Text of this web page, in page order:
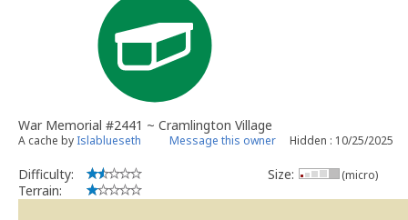
War Memorial #2441 ~ Cramlington Village
A cache by Islablueseth Message this owner Hidden : 10/25/2025
Difficulty:
Terrain:
Size: (micro)